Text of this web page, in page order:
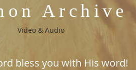
Archive
Video & Audio
bless you with His word!